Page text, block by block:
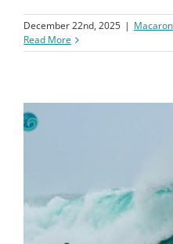
December 22nd, 2025 |
Read More